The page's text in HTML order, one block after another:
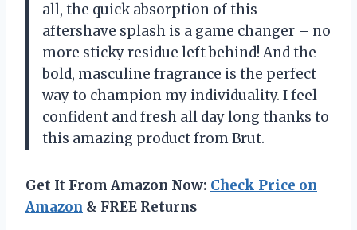
all, the quick absorption of this
aftershave splash is a game changer – no
more sticky residue left behind! And the
bold, masculine fragrance is the perfect
way to champion my individuality. I feel
confident and fresh all day long thanks to
this amazing product from Brut.
Get It From Amazon Now: Check Price on
Amazon & FREE Returns